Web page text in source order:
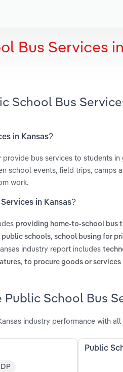
Bus Services
School Bus
in Kansas?
bus services to students
school events, field trips, camps
work.
in Kansas?
providing home-to-school bus
public schools, school busing for
industry report includes
, to procure goods or
School Bus
industry performance with
Public